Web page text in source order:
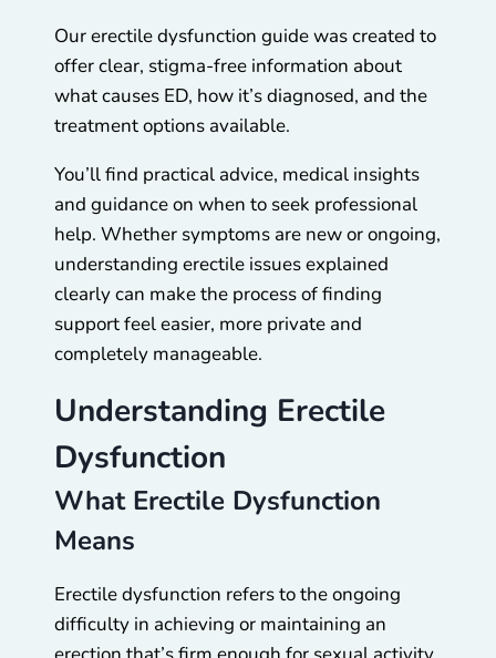
Our erectile dysfunction guide was created to
offer clear, stigma-free information about
what causes ED, how it’s diagnosed, and the
treatment options available.
You’ll find practical advice, medical insights
and guidance on when to seek professional
help. Whether symptoms are new or ongoing,
understanding erectile issues explained
clearly can make the process of finding
support feel easier, more private and
completely manageable.
Understanding Erectile
Dysfunction
What Erectile Dysfunction
Means
Erectile dysfunction refers to the ongoing
difficulty in achieving or maintaining an